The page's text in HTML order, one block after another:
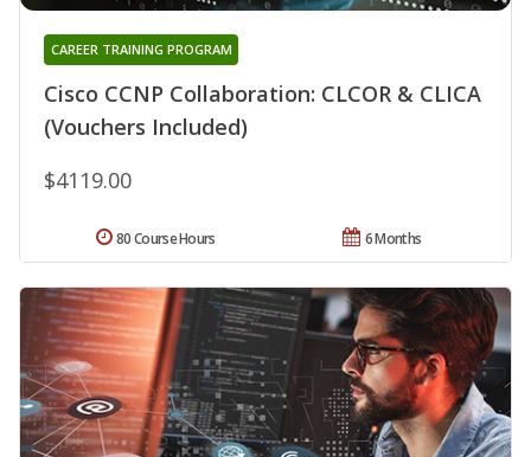
Cisco CCNP Collaboration: CLCOR & CLICA
(Vouchers Included)
CAREER TRAINING PROGRAM
$4119.00
6 Months
80 Course Hours